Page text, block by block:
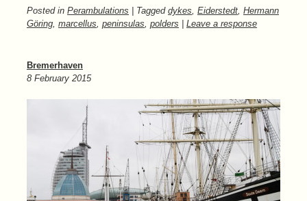
Posted in Perambulations | Tagged dykes, Eiderstedt, Hermann
Göring, marcellus, peninsulas, polders Leave a response
Bremerhaven
8 February 2015